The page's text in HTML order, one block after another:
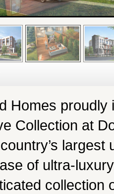
Homes
Collection at
of ultra-
collection